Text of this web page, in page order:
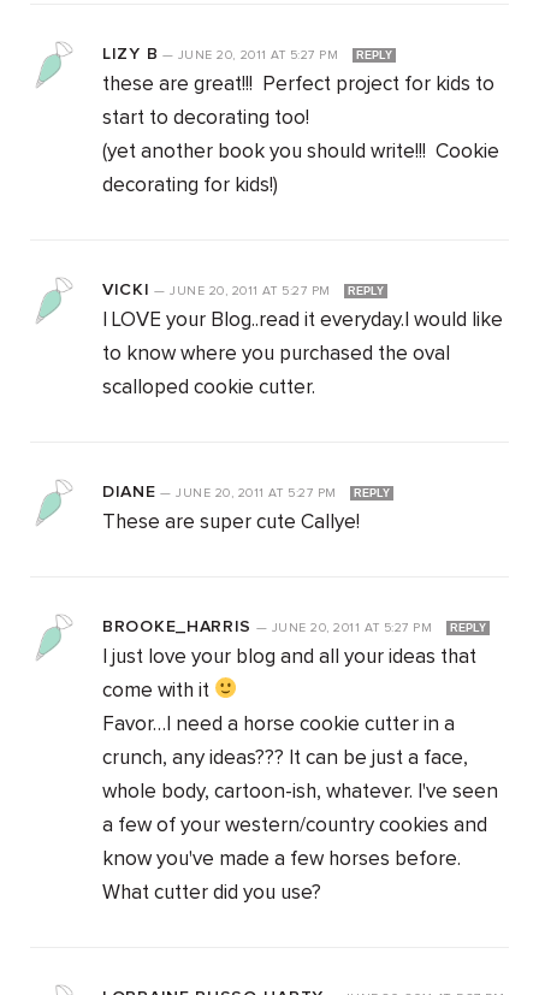
LIZY B — JUNE 20, 2011AT 5:27 PM REPLY
these are great!!! Perfect project for kids to
start to decorating too!
(yet another book you should write!!! Cookie
decorating for kids!)
VICKI — JUNE 20, 2011AT 5:27 PM REPLY
I LOVE your Blog..read it everyday.I would like
to know where you purchased the oval
scalloped cookie cutter.
DIANE — JUNE 20, 2011AT 5:27 PM REPLY
These are super cute Callye!
BROOKE_HARRIS — JUNE 20, 2011AT 5:27 PM REPLY
I just love your blog and all your ideas that
come with it
Favor…I need a horse cookie cutter in a
crunch, any ideas??? It can be just a face,
whole body, cartoon-ish, whatever. I've seen
a few of your western/country cookies and
know you've made a few horses before.
What cutter did you use?